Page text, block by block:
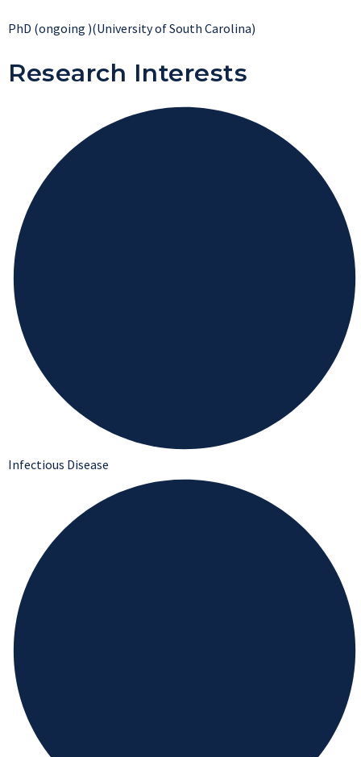
PhD (ongoing )(University of South Carolina)
Research Interests
Infectious Disease